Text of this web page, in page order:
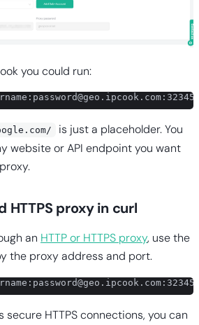
you could run:
password@geo.ipcook.com
is just a placeholder. You
website or API endpoint you want
HTTPS proxy in curl
an HTTP or HTTPS proxy, use the
the proxy address and port.
password@geo.ipcook.com
HTTPS connections, you can